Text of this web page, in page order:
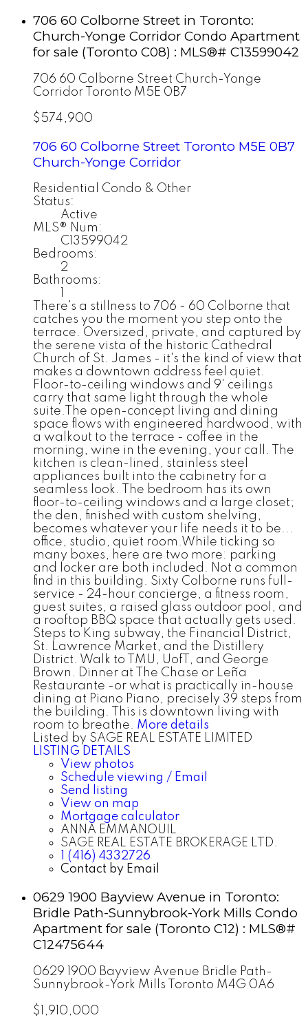
706 60 Colborne Street in Toronto:
Church-Yonge Corridor Condo Apartment
for sale (Toronto C08) : MLS®# C13599042
706 60 Colborne Street Church-Yonge
Corridor
Toronto M5E 0B7
$574,900
706 60 Colborne Street Toronto M5E 0B7
Church-Yonge Corridor
Residential Condo & Other
Status:
Active
MLS® Num:
C13599042
Bedrooms:
2
Bathrooms:
There's a stillness to 706 - 60 Colborne that
catches you the moment you step onto the
terrace. Oversized, private, and captured by
the serene vista of the historic Cathedral
Church of St. James - it's the kind of view that
makes a downtown address feel quiet.
Floor-to-ceiling windows and 9' ceilings
carry that same light through the whole
suite.The open-concept living and dining
space flows with engineered hardwood, with
a walkout to the terrace - coffee in the
morning, wine in the evening, your call. The
kitchen is clean-lined, stainless steel
appliances built into the cabinetry for a
seamless look. The bedroom has its own
floor-to-ceiling windows and a large closet;
the den, finished with custom shelving,
becomes whatever your life needs it to be...
office, studio, quiet room.While ticking so
many boxes, here are two more: parking
and locker are both included. Not a common
find in this building. Sixty Colborne runs full-
service - 24-hour concierge, a fitness room,
guest suites, a raised glass outdoor pool, and
a rooftop BBQ space that actually gets used.
Steps to King subway, the Financial District,
St. Lawrence Market, and the Distillery
District. Walk to TMU, UofT, and George
Brown. Dinner at The Chase or Leña
Restaurante -or what is practically in-house
dining at Piano Piano, precisely 39 steps from
the building. This is downtown living with
room to breathe. More details
Listed by SAGE REAL ESTATE LIMITED
LISTING DETAILS
View photos
Schedule viewing / Email
Send listing
View on map
Mortgage calculator
ANNA EMMANOUIL
SAGE REAL ESTATE BROKERAGE LTD.
1 (416) 4332726
Contact by Email
0629 1900 Bayview Avenue in Toronto:
Bridle Path-Sunnybrook-York Mills Condo
Apartment for sale (Toronto C12) : MLS®#
C12475644
0629 1900 Bayview Avenue Bridle Path-
Sunnybrook-York Mills
Toronto M4G 0A6
$1,910,000